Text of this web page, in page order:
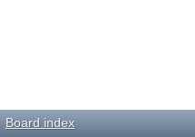
Board index